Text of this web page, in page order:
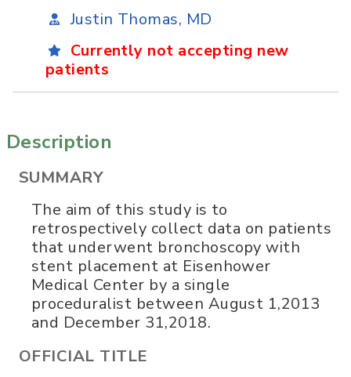
Justin Thomas, MD
Currently not accepting new
patients
Description
SUMMARY
The aim of this study is to
retrospectively collect data on patients
that underwent bronchoscopy with
stent placement at Eisenhower
Medical Center by a single
proceduralist between August 1,2013
and December 31,2018.
OFFICIAL TITLE